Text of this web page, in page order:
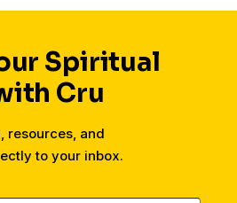
Spiritual
Cru
resources, and
to your inbox.